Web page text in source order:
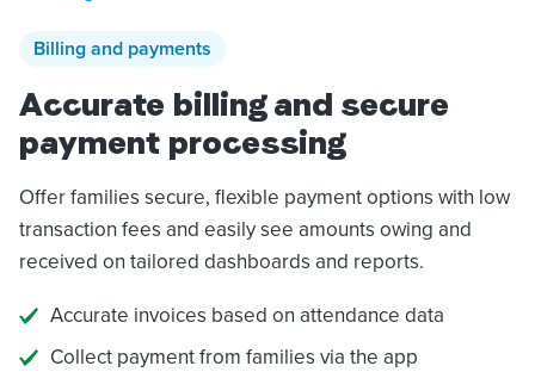
Billing and payments
Accurate billing and secure
payment processing
Offer families secure, flexible payment options with low
transaction fees and easily see amounts owing and
received on tailored dashboards and reports.
Accurate invoices based on attendance data
Collect payment from families via the app